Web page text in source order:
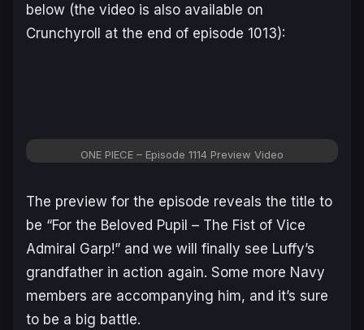
below (the video is also available on
Crunchyroll at the end of episode 1013):
ONE PIECE – Episode 1114 Preview Video
The preview for the episode reveals the title to
be “For the Beloved Pupil – The Fist of Vice
Admiral Garp!” and we will finally see Luffy’s
grandfather in action again. Some more Navy
members are accompanying him, and it’s sure
to be a big battle.